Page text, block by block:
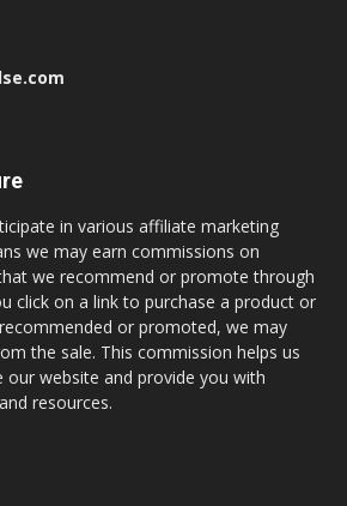
in various affiliate marketing
we may earn commissions on
we recommend or promote through
click on a link to purchase a product or
or promoted, we may
the sale. This commission helps us
our website and provide you with
resources.